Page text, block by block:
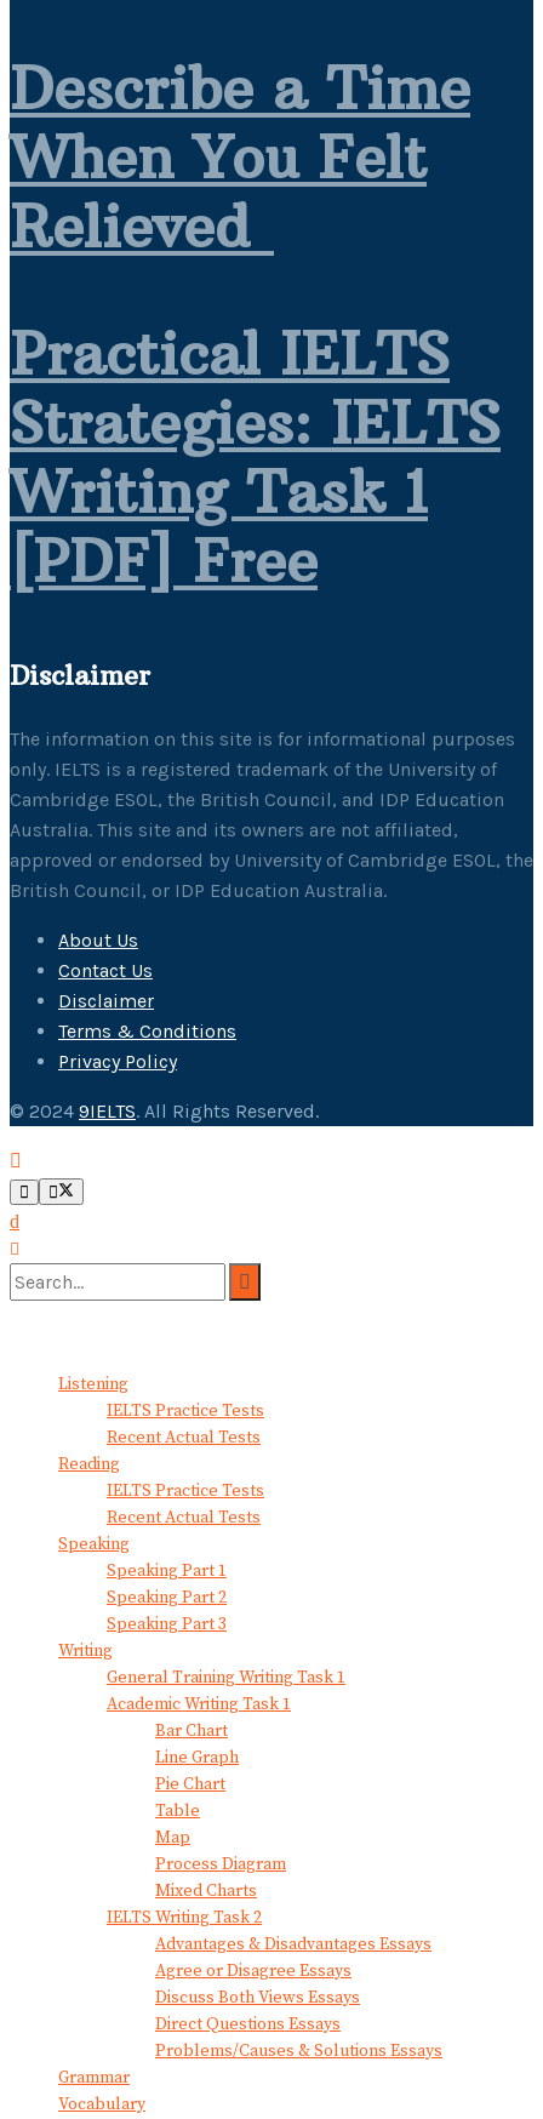
Describe a Time
When You Felt
Relieved
Practical IELTS
Strategies: IELTS
Writing Task 1
[PDF] Free
Disclaimer
The information on this site is for informational purposes
only. IELTS is a registered trademark of the University of
Cambridge ESOL, the British Council, and IDP Education
Australia. This site and its owners are not affiliated,
approved or endorsed by University of Cambridge ESOL, the
British Council, or IDP Education Australia.
About Us
Contact Us
Disclaimer
Terms & Conditions
Privacy Policy
© 2024 9IELTS. All Rights Reserved.
Listening
IELTS Practice Tests
Recent Actual Tests
Reading
IELTS Practice Tests
Recent Actual Tests
Speaking
Speaking Part 1
Speaking Part 2
Speaking Part 3
Writing
General Training Writing Task 1
Academic Writing Task 1
Bar Chart
Line Graph
Pie Chart
Table
Map
Process Diagram
Mixed Charts
IELTS Writing Task 2
Advantages & Disadvantages Essays
Agree or Disagree Essays
Discuss Both Views Essays
Direct Questions Essays
Problems/Causes & Solutions Essays
Grammar
Vocabulary